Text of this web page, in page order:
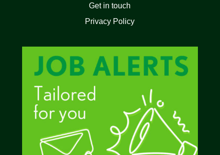
Get in touch
Privacy Policy